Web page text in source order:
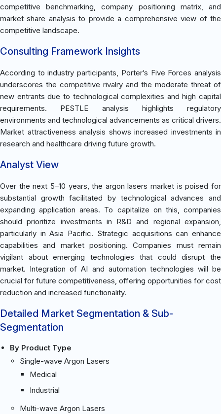
competitive benchmarking, company positioning matrix, and
market share analysis to provide a comprehensive view of the
competitive landscape.
Consulting Framework Insights
According to industry participants, Porter’s Five Forces analysis
underscores the competitive rivalry and the moderate threat of
new entrants due to technological complexities and high capital
requirements. PESTLE analysis highlights regulatory
environments and technological advancements as critical drivers.
Market attractiveness analysis shows increased investments in
research and healthcare driving future growth.
Analyst View
Over the next 5–10 years, the argon lasers market is poised for
substantial growth facilitated by technological advances and
expanding application areas. To capitalize on this, companies
should prioritize investments in R&D and regional expansion,
particularly in Asia Pacific. Strategic acquisitions can enhance
capabilities and market positioning. Companies must remain
vigilant about emerging technologies that could disrupt the
market. Integration of AI and automation technologies will be
crucial for future competitiveness, offering opportunities for cost
reduction and increased functionality.
Detailed Market Segmentation & Sub-
Segmentation
By Product Type
Single-wave Argon Lasers
Medical
Industrial
Multi-wave Argon Lasers